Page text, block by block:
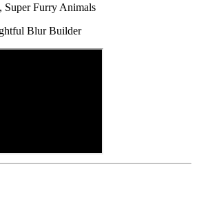
Super Furry Animals
Blur Builder